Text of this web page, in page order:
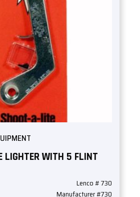
LIGHTER WITH 5 FLINT
Lenco # 730
Manufacturer #730